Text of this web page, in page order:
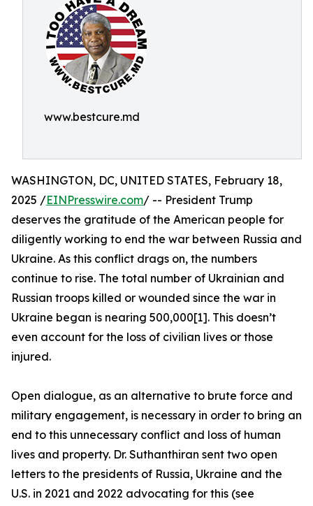
www.bestcure.md
WASHINGTON, DC, UNITED STATES, February 18,
2025 /EINPresswire.com/ -- President Trump
deserves the gratitude of the American people for
diligently working to end the war between Russia and
Ukraine. As this conflict drags on, the numbers
continue to rise. The total number of Ukrainian and
Russian troops killed or wounded since the war in
Ukraine began is nearing 500,000[1]. This doesn’t
even account for the loss of civilian lives or those
injured.
Open dialogue, as an alternative to brute force and
military engagement, is necessary in order to bring an
end to this unnecessary conflict and loss of human
lives and property. Dr. Suthanthiran sent two open
letters to the presidents of Russia, Ukraine and the
U.S. in 2021 and 2022 advocating for this (see